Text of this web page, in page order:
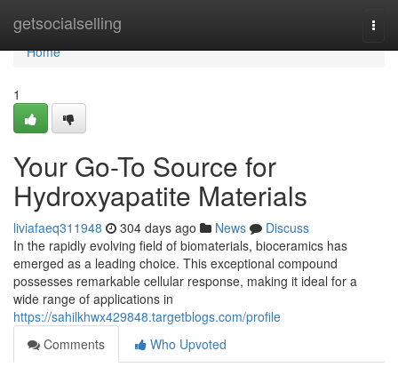
getsocialselling
Home
Home
1
Your Go-To Source for
Hydroxyapatite Materials
liviafaeq311948 304 days ago News
Discuss
In the rapidly evolving field of biomaterials, bioceramics has
emerged as a leading choice. This exceptional compound
possesses remarkable cellular response, making it ideal for a
wide range of applications in
https://sahilkhwx429848.targetblogs.com/profile
Comments
Who Upvoted